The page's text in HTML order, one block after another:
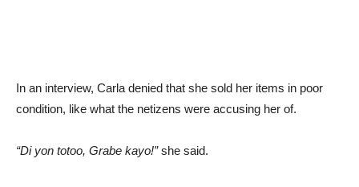
In an interview, Carla denied that she sold her items in poor
condition, like what the netizens were accusing her of.
“Di yon totoo, Grabe kayo!”she said.